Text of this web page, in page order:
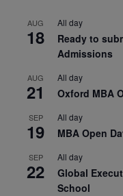
AUG
18
All day
Ready to
Admissions
AUG
21
All day
Oxford MBA
SEP
19
All day
MBA Open
SEP
22
All day
Global
School